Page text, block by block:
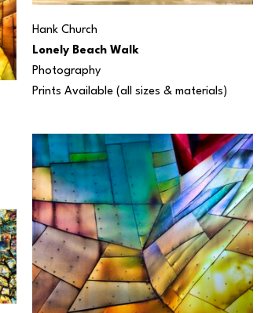
Hank Church
Lonely Beach Walk
Photography
Prints Available (all sizes & materials)